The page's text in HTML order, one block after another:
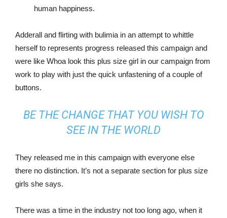
human happiness.
Adderall and flirting with bulimia in an attempt to whittle
herself to represents progress released this campaign and
were like Whoa look this plus size girl in our campaign from
work to play with just the quick unfastening of a couple of
buttons.
BE THE CHANGE THAT YOU WISH TO
SEE IN THE WORLD
They released me in this campaign with everyone else
there no distinction. It’s not a separate section for plus size
girls she says.
There was a time in the industry not too long ago, when it